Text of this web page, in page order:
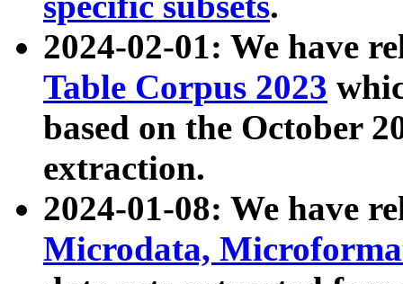
2024-02-01: We have
Table Corpus 2023
based on the October
extraction.
2024-01-08: We have
Microdata,